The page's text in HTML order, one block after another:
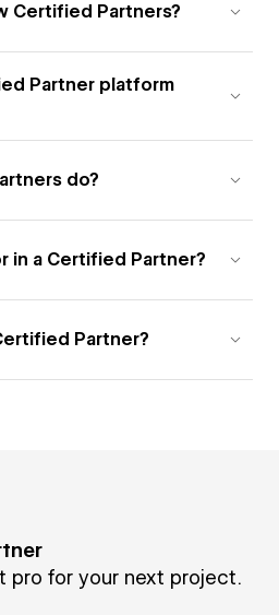
Certified Partners?
Partner platform
do?
in a Certified Partner?
Partner?
pro for your next project.